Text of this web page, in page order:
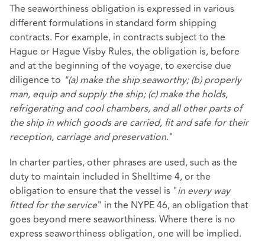
The seaworthiness obligation is expressed in various
different formulations in standard form shipping
contracts. For example, in contracts subject to the
Hague or Hague Visby Rules, the obligation is, before
and at the beginning of the voyage, to exercise due
diligence to "(a) make the ship seaworthy; (b) properly
man, equip and supply the ship; (c) make the holds,
refrigerating and cool chambers, and all other parts of
the ship in which goods are carried, fit and safe for their
reception, carriage and preservation."
In charter parties, other phrases are used, such as the
duty to maintain included in Shelltime 4, or the
obligation to ensure that the vessel is "in every way
fitted for the service" in the NYPE 46, an obligation that
goes beyond mere seaworthiness. Where there is no
express seaworthiness obligation, one will be implied.